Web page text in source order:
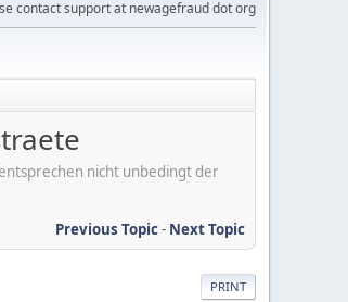
contact support at newagefraud dot org
nicht unbedingt der
Previous Topic- Next Topic
PRINT